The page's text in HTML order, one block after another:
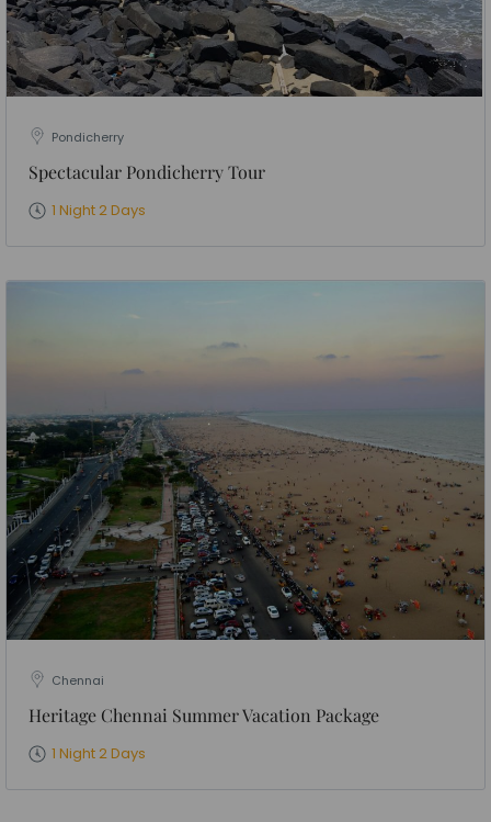
Pondicherry
Spectacular Pondicherry Tour
1 Night 2 Days
Chennai
Heritage Chennai Summer Vacation Package
1 Night 2 Days